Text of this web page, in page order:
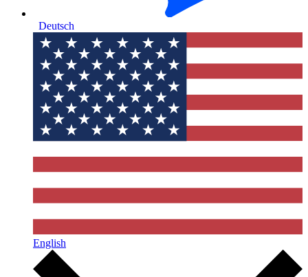
Deutsch
English